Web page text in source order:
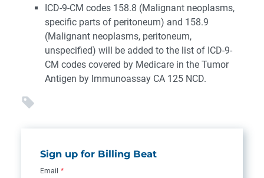
ICD-9-CM codes 158.8 (Malignant neoplasms,
specific parts of peritoneum) and 158.9
(Malignant neoplasms, peritoneum,
unspecified) will be added to the list of ICD-9-
CM codes covered by Medicare in the Tumor
Antigen by Immunoassay CA 125 NCD.
Sign up for Billing Beat
Email *